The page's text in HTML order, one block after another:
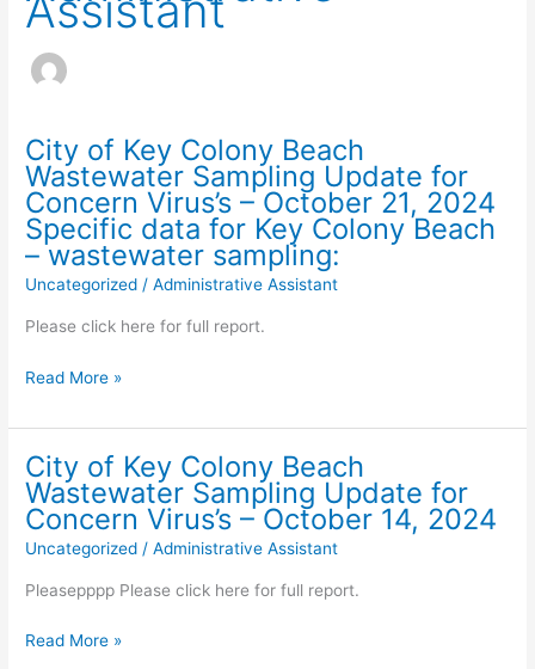
City of Key Colony Beach
Wastewater Sampling Update for
Concern Virus’s – October 21, 2024
Specific data for Key Colony Beach
– wastewater sampling:
Uncategorized /Administrative Assistant
Please click here for full report.
City
Key
Colony
Beach
Wastewater
Sampling
Update
for
Virus’s
Read More »
City of Key Colony Beach
Wastewater Sampling Update for
Concern Virus’s – October 14, 2024
Uncategorized /Administrative Assistant
Pleasepppp Please click here for full report.
City
Read More »